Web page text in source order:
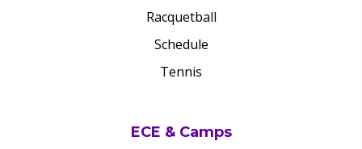
Racquetball
Schedule
Tennis
ECE & Camps